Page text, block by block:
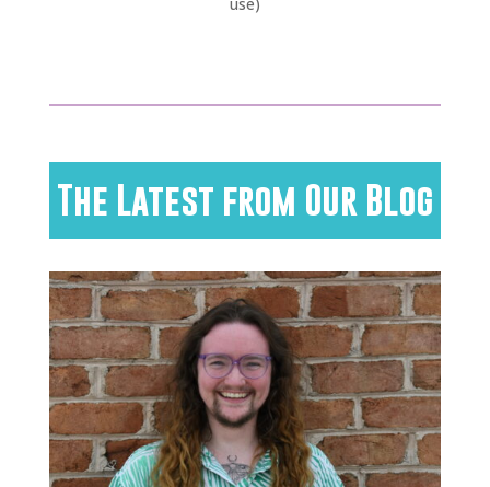
The Latest from Our Blog